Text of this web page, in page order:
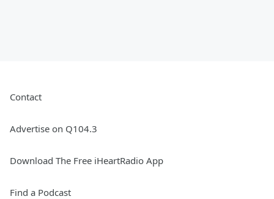
Contact
Advertise on Q104.3
Download The Free iHeartRadio App
Find a Podcast